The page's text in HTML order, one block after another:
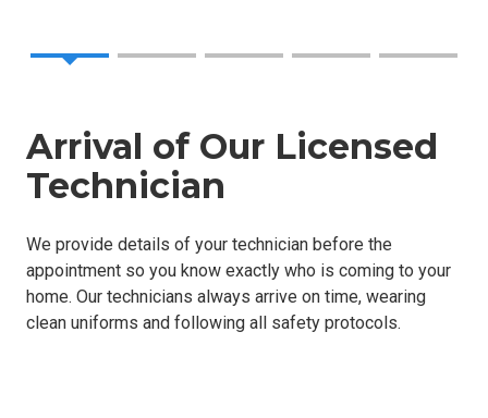
Arrival of Our Licensed
Technician
We provide details of your technician before the
appointment so you know exactly who is coming to your
home. Our technicians always arrive on time, wearing
clean uniforms and following all safety protocols.